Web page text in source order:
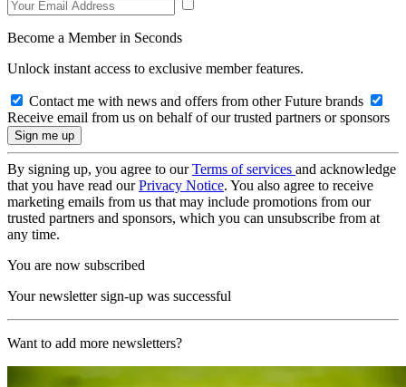
Become a Member in Seconds
Unlock instant access to exclusive member features.
Contact me with news and offers from other Future brands
Receive email from us on behalf of our trusted partners or sponsors
By signing up, you agree to ourTerms of services and acknowledge
that you have read ourPrivacy Notice. You also agree to receive
marketing emails from us that may include promotions from our
trusted partners and sponsors, which you can unsubscribe from at
any time.
You are now subscribed
Your newsletter sign-up was successful
Want to add more newsletters?